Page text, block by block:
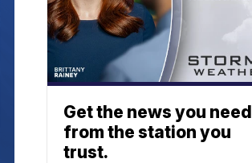
Get the news you need
from the station you
trust.